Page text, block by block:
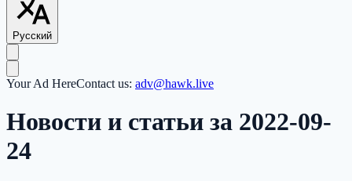
Русский
Your Ad HereContact us: adv@hawk.live
Новости и статьи за 2022-09-
24